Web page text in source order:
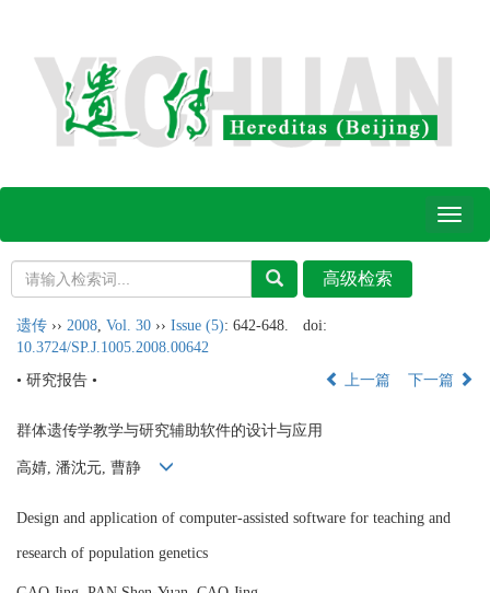
Toggle
遗传 ›› 2008 Vol. 30 ›› Issue (5): 642-648.
doi:
10.3724/SP.J.1005.2008.00642
• 研究报告 •
上一篇 下一篇
群体遗传学教学与研究辅助软件的设计与应用
高婧, 潘沈元, 曹静
Design and application of computer-assisted software for teaching and
research of population genetics